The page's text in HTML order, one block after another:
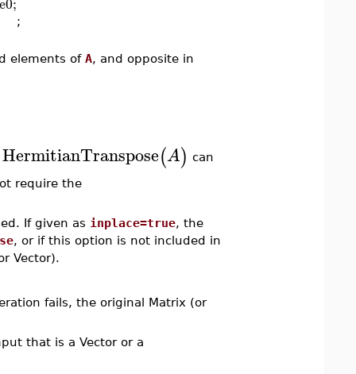
;
elements of A, and opposite in
HermitianTranspose(A) can
require the
If given as inplace=true, the
, or if this option is not included in
Vector).
fails, the original Matrix (or
that is a Vector or a